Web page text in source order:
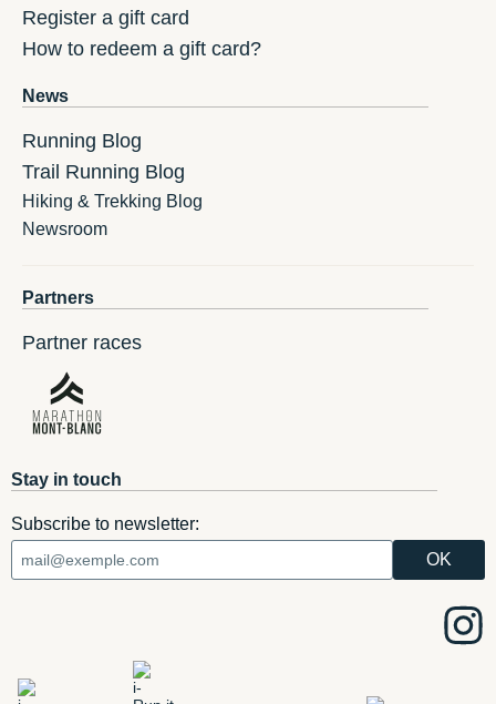
Register a gift card
How to redeem a gift card?
News
Running Blog
Trail Running Blog
Hiking & Trekking Blog
Newsroom
Partners
Partner races
Stay in touch
Subscribe to newsletter: